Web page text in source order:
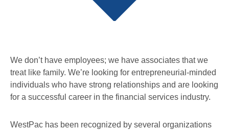
We don’t have employees; we have associates that we
treat like family. We’re looking for entrepreneurial-minded
individuals who have strong relationships and are looking
for a successful career in the financial services industry.
WestPac has been recognized by several organizations